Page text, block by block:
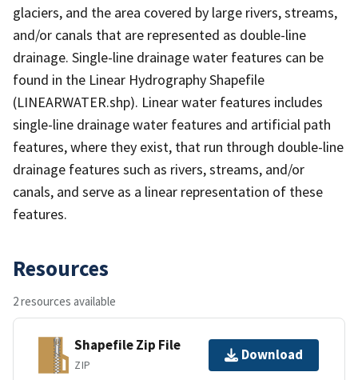
glaciers, and the area covered by large rivers, streams,
and/or canals that are represented as double-line
drainage. Single-line drainage water features can be
found in the Linear Hydrography Shapefile
(LINEARWATER.shp). Linear water features includes
single-line drainage water features and artificial path
features, where they exist, that run through double-line
drainage features such as rivers, streams, and/or
canals, and serve as a linear representation of these
features.
Resources
2 resources available
Shapefile Zip File
ZIP
Download